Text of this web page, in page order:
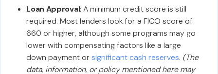
Loan Approval: A minimum credit score is still
required. Most lenders look for a FICO score of
660 or higher, although some programs may go
lower with compensating factors like a large
down payment orsignificant cash reserves. (The
data, information, or policy mentioned here may